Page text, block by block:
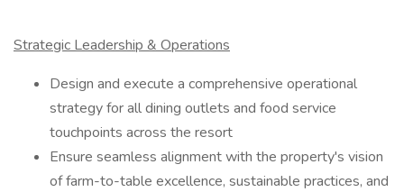
Strategic Leadership & Operations
Design and execute a comprehensive operational
strategy for all dining outlets and food service
touchpoints across the resort
Ensure seamless alignment with the property's vision
of farm-to-table excellence, sustainable practices, and